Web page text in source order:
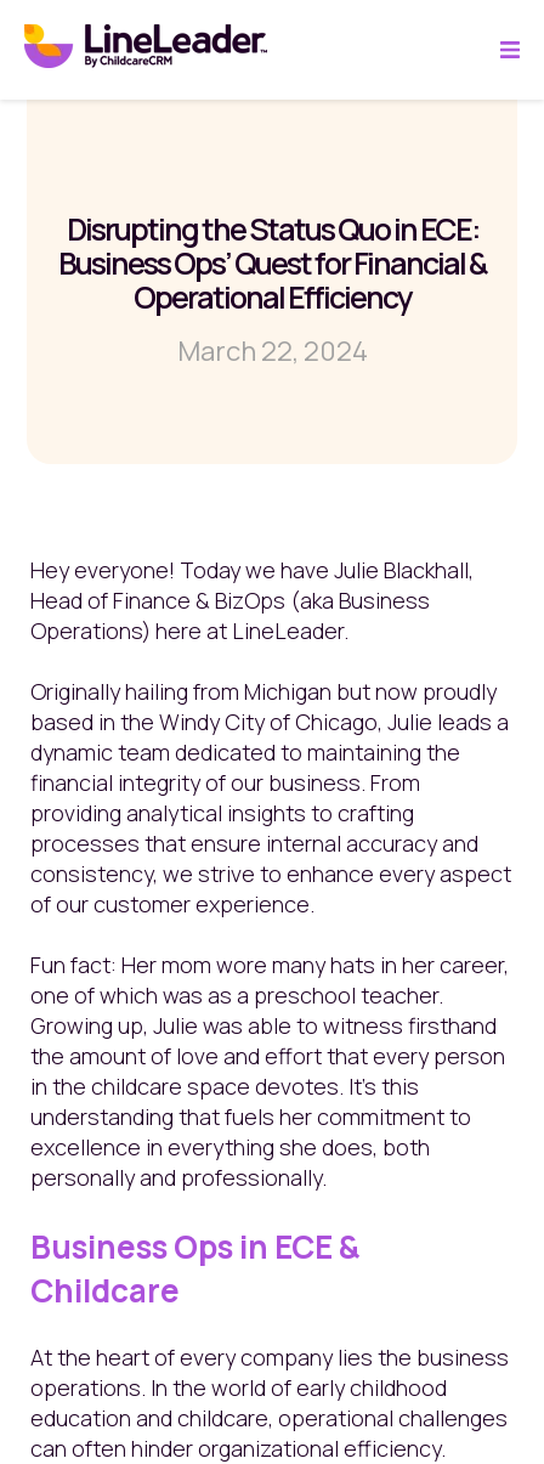
Disrupting the Status Quo in ECE:
Business Ops’ Quest for Financial &
Operational Efficiency
March 22, 2024
Hey everyone! Today we have Julie Blackhall,
Head of Finance & BizOps (aka Business
Operations) here at LineLeader.
Originally hailing from Michigan but now proudly
based in the Windy City of Chicago, Julie leads a
dynamic team dedicated to maintaining the
financial integrity of our business. From
providing analytical insights to crafting
processes that ensure internal accuracy and
consistency, we strive to enhance every aspect
of our customer experience.
Fun fact: Her mom wore many hats in her career,
one of which was as a preschool teacher.
Growing up, Julie was able to witness firsthand
the amount of love and effort that every person
in the childcare space devotes. It's this
understanding that fuels her commitment to
excellence in everything she does, both
personally and professionally.
Business Ops in ECE &
Childcare
At the heart of every company lies the business
operations. In the world of early childhood
education and childcare, operational challenges
can often hinder organizational efficiency.